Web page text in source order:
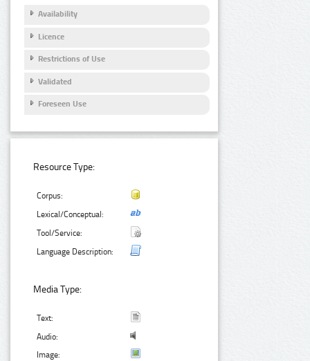
Availability
Licence
Restrictions of Use
Validated
Foreseen Use
Resource Type:
Corpus:
Lexical/Conceptual:
Tool/Service:
Language Description:
Media Type:
Text:
Audio:
Image: